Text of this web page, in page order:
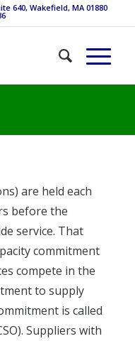
640, Wakefield, MA 01880
are held each
before the
service. That
commitment
compete in the
to supply
is called
Suppliers with